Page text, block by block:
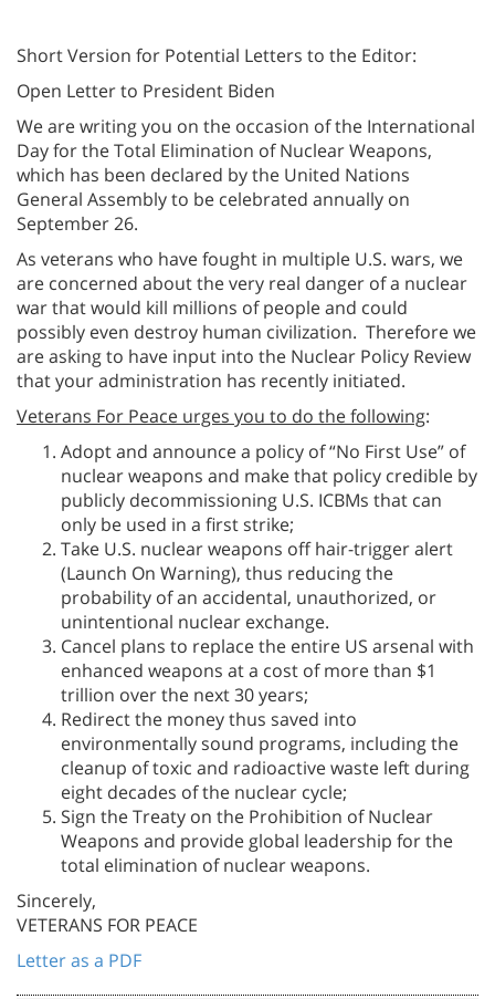
Short Version for Potential Letters to the Editor:
Open Letter to President Biden
We are writing you on the occasion of the International
Day for the Total Elimination of Nuclear Weapons,
which has been declared by the United Nations
General Assembly to be celebrated annually on
September 26.
As veterans who have fought in multiple U.S. wars, we
are concerned about the very real danger of a nuclear
war that would kill millions of people and could
possibly even destroy human civilization. Therefore we
are asking to have input into the Nuclear Policy Review
that your administration has recently initiated.
Veterans For Peace urges you to do the following:
Adopt and announce a policy of “No First Use” of
nuclear weapons and make that policy credible by
publicly decommissioning U.S. ICBMs that can
only be used in a first strike;
Take U.S. nuclear weapons off hair-trigger alert
(Launch On Warning), thus reducing the
probability of an accidental, unauthorized, or
unintentional nuclear exchange.
Cancel plans to replace the entire US arsenal with
enhanced weapons at a cost of more than $1
trillion over the next 30 years;
Redirect the money thus saved into
environmentally sound programs, including the
cleanup of toxic and radioactive waste left during
eight decades of the nuclear cycle;
Sign the Treaty on the Prohibition of Nuclear
Weapons and provide global leadership for the
total elimination of nuclear weapons.
Sincerely,
VETERANS FOR PEACE
Letter as a PDF